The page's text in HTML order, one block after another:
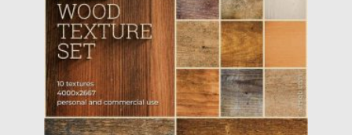
Posted on 04.03.2020 by Spread
Updated on 30.03.2024